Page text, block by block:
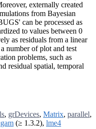
externally created
from Bayesian
can be processed as
to values between 0
as residuals from a linear
number of plot and test
problems, such as
residual spatial, temporal
, grDevices, Matrix, parallel,
(≥ 1.3.2), lme4